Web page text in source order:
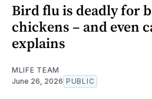
Bird flu is deadly for
chickens – and even
explains
MLIFE TEAM
June 26, 2026 PUBLIC